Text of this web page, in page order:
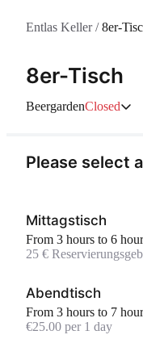
Entlas Keller/8er-
8er-Tisch
BeergardenClosed
Please select
Mittagstisch
From 3 hours to 6
25 €
Abendtisch
From 3 hours to 7
€25.00 per 1 day